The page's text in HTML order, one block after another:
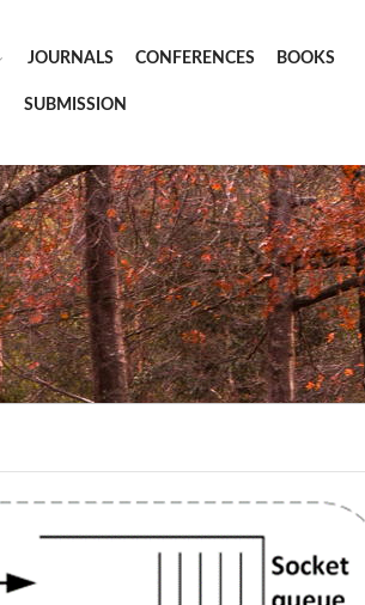
JOURNALS CONFERENCES BOOKS
SUBMISSION